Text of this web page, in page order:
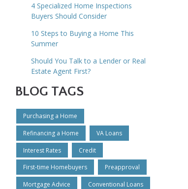
4 Specialized Home Inspections
Buyers Should Consider
10 Steps to Buying a Home This
Summer
Should You Talk to a Lender or Real
Estate Agent First?
BLOG TAGS
Purchasing a Home
Refinancing a Home VA Loans
Interest Rates Credit
First-time Homebuyers Preapproval
Mortgage Advice Conventional Loans